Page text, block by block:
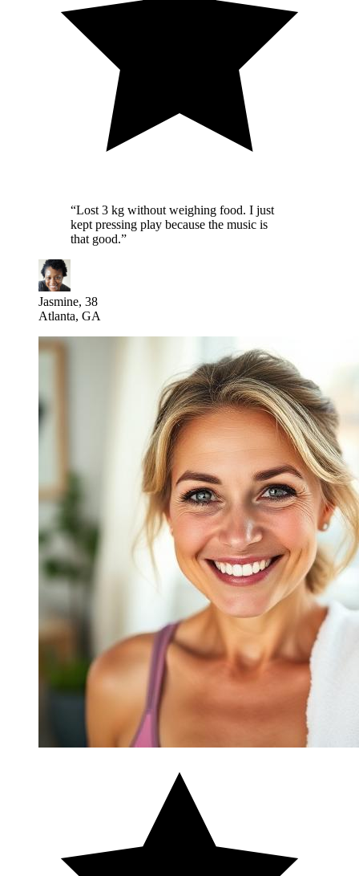
“Lost 3 kg without weighing food. I just
kept pressing play because the music is
that good.”
Jasmine, 38
Atlanta, GA